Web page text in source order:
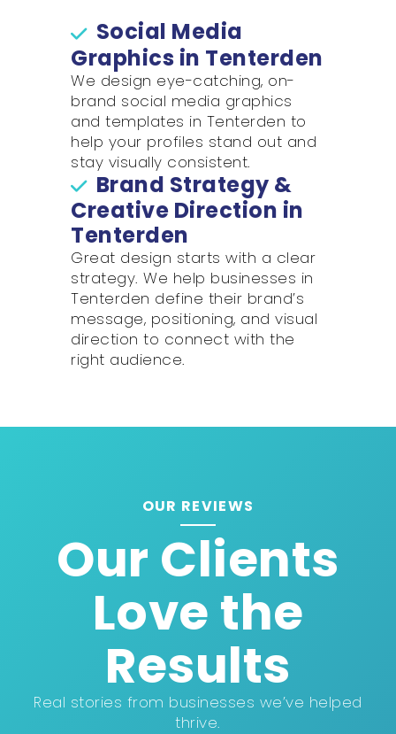
Social Media
Graphics in Tenterden
We design eye-catching, on-
brand social media graphics
and templates in Tenterden to
help your profiles stand out and
stay visually consistent.
Brand Strategy &
Creative Direction in
Tenterden
Great design starts with a clear
strategy. We help businesses in
Tenterden define their brand’s
message, positioning, and visual
direction to connect with the
right audience.
OUR REVIEWS
Our Clients
Love the
Results
Real stories from businesses we’ve helped
thrive.